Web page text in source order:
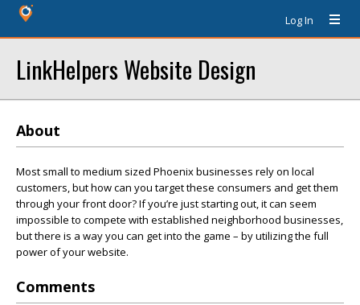
Log In
LinkHelpers Website Design
About
Most small to medium sized Phoenix businesses rely on local
customers, but how can you target these consumers and get them
through your front door? If you’re just starting out, it can seem
impossible to compete with established neighborhood businesses,
but there is a way you can get into the game – by utilizing the full
power of your website.
Comments